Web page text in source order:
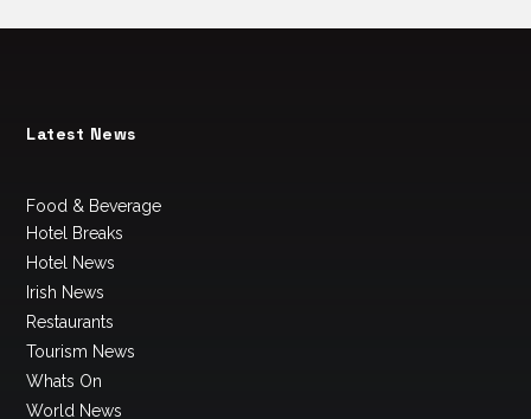
Latest News
Food & Beverage
Hotel Breaks
Hotel News
Irish News
Restaurants
Tourism News
Whats On
World News